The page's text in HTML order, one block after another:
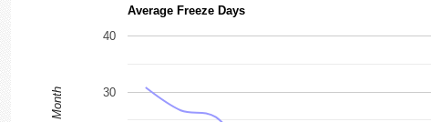
Average Freeze Days
30
40